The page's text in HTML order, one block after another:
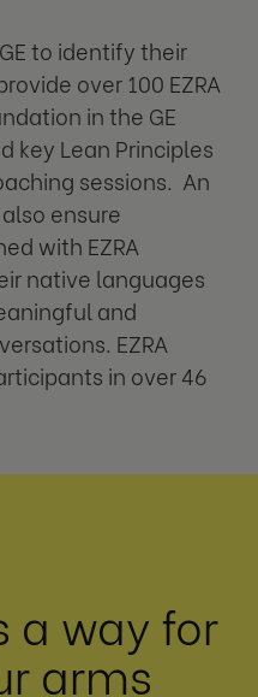
to identify their
over 100 EZRA
in the GE
key Lean Principles
sessions. An
ensure
with EZRA
native languages
and
EZRA
in over 46
a way for
arms